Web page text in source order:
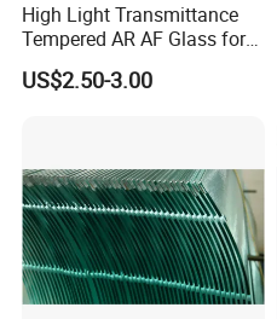
High Light Transmittance
Tempered AR AF Glass for
Industrial Control Front
Panel
US$2.50-3.00